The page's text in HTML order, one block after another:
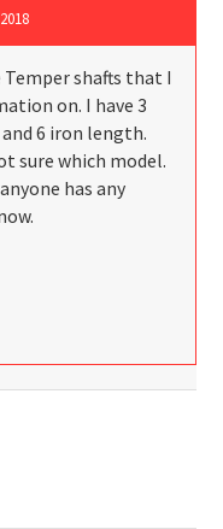
Temper shafts that I
on. I have 3
6 iron length.
sure which model.
has any